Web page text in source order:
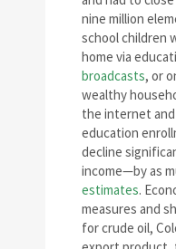
nine million
school children
home via
broadcasts, or
wealthy
the internet
education
decline
income—by as
estimates.
measures and
for crude oil,